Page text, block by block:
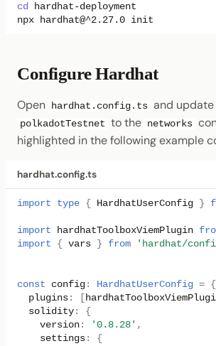
cd
npx
hardhat@^2.27.0
Configure Hardhat
Open hardhat.config.ts and
polkadotTestnet to the networks
highlighted in the following example
hardhat.config.ts
import type { HardhatUserConfig }
import hardhatToolboxViemPlugin
import
{ vars } from 'hardhat/
const config : HardhatUserConfig = {
plugins :
solidity :
{
version : '0.8.28' ,
settings :
{